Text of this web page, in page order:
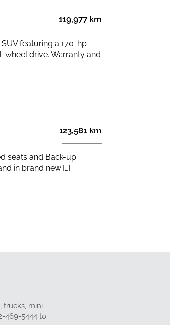
119,977 km
featuring a 170-hp
wheel drive. Warranty and
123,581 km
seats and Back-up
in brand new […]
trucks, mini-
469-5444 to